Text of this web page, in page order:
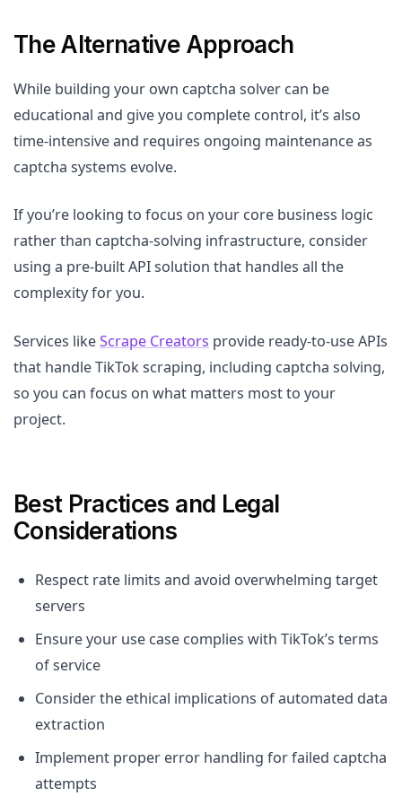
The Alternative Approach
While building your own captcha solver can be
educational and give you complete control, it’s also
time-intensive and requires ongoing maintenance as
captcha systems evolve.
If you’re looking to focus on your core business logic
rather than captcha-solving infrastructure, consider
using a pre-built API solution that handles all the
complexity for you.
Services likeScrape Creators provide ready-to-use APIs
that handle TikTok scraping, including captcha solving,
so you can focus on what matters most to your
project.
Best Practices and Legal
Considerations
Respect rate limits and avoid overwhelming target
servers
Ensure your use case complies with TikTok’s terms
of service
Consider the ethical implications of automated data
extraction
Implement proper error handling for failed captcha
attempts